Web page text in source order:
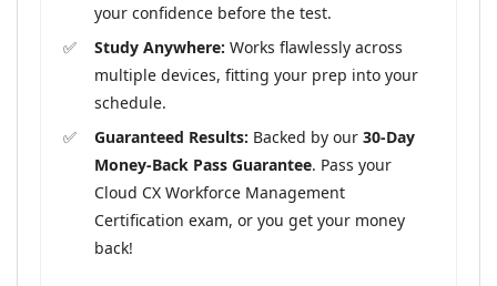
your confidence before the test.
Study Anywhere: Works flawlessly across
multiple devices, fitting your prep into your
schedule.
Guaranteed Results: Backed by our 30-Day
Money-Back Pass Guarantee. Pass your
Cloud CX Workforce Management
Certification exam, or you get your money
back!